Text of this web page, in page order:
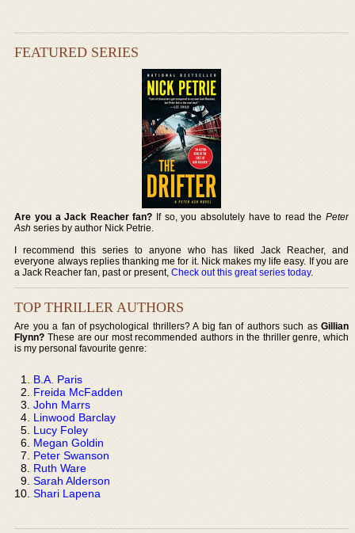
FEATURED SERIES
Are you a Jack Reacher fan? If so, you absolutely have to read the Peter
Ash series by author Nick Petrie.
I recommend this series to anyone who has liked Jack Reacher, and
everyone always replies thanking me for it. Nick makes my life easy. If you are
a Jack Reacher fan, past or present,Check out this great series today.
TOP THRILLER AUTHORS
Are you a fan of psychological thrillers? A big fan of authors such as Gillian
Flynn? These are our most recommended authors in the thriller genre, which
is my personal favourite genre:
B.A. Paris
Freida McFadden
John Marrs
Linwood Barclay
Lucy Foley
Megan Goldin
Peter Swanson
Ruth Ware
Sarah Alderson
Shari Lapena